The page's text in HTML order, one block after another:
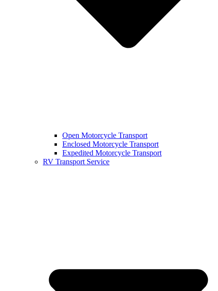
Open Motorcycle Transport
Enclosed Motorcycle Transport
Expedited Motorcycle Transport
RV Transport Service